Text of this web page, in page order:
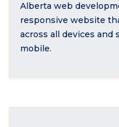
Alberta web
responsive website
across all devices and
mobile.